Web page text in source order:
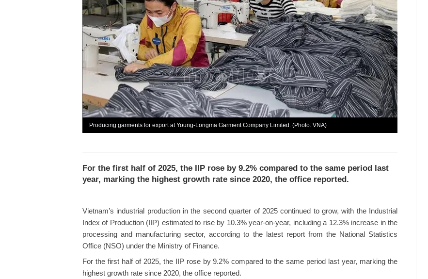
Producing garments for export at Young-Longma Garment Company Limited. (Photo: VNA)
For the first half of 2025, the IIP rose by 9.2% compared to the same period last
year, marking the highest growth rate since 2020, the office reported.
Vietnam’s industrial production in the second quarter of 2025 continued to grow, with the Industrial
Index of Production (IIP) estimated to rise by 10.3% year-on-year, including a 12.3% increase in the
processing and manufacturing sector, according to the latest report from the National Statistics
Office (NSO) under the Ministry of Finance.
For the first half of 2025, the IIP rose by 9.2% compared to the same period last year, marking the
highest growth rate since 2020, the office reported.